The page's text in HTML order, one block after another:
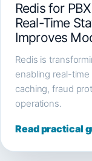
Redis for
Real-Time
Improves
Redis is
enabling real-
caching, fraud
operations.
Read practical